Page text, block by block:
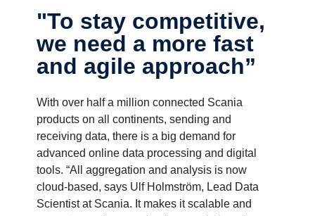
"To stay compet­i­tive,
we need a more fast
and agile approach”
With over half a million connected Scania
products on all continents, sending and
receiving data, there is a big demand for
advanced online data processing and digital
tools. “All aggregation and analysis is now
cloud-based, says Ulf Holmström, Lead Data
Scientist at Scania. It makes it scalable and